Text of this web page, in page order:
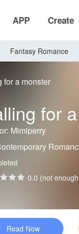
APP Create
Fantasy Romance
for a monster
for
Mimiperry
0.0 (not
Read Now